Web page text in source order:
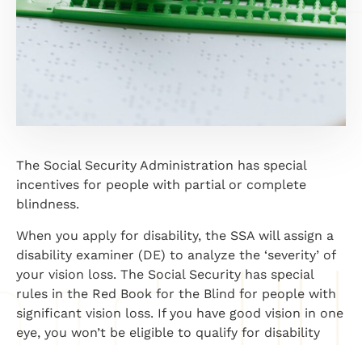
The Social Security Administration has special
incentives for people with partial or complete
blindness.
When you apply for disability, the SSA will assign a
disability examiner (DE) to analyze the ‘severity’ of
your vision loss. The Social Security has special
rules in the Red Book for the Blind for people with
significant vision loss. If you have good vision in one
eye, you won’t be eligible to qualify for disability